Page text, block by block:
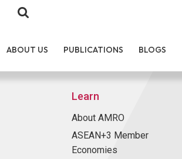
ABOUT US PUBLICATIONS BLOGS
Learn
About AMRO
ASEAN+3 Member
Economies